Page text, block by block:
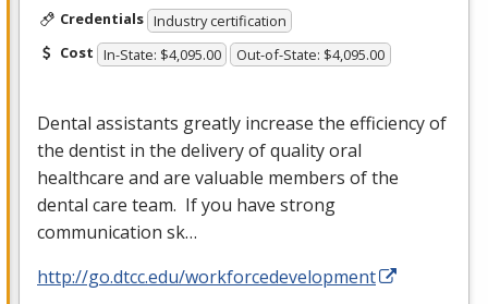
Credentials Industry certification
Cost In-State: $4,095.00 Out-of-State: $4,095.00
Dental assistants greatly increase the efficiency of
the dentist in the delivery of quality oral
healthcare and are valuable members of the
dental care team. If you have strong
communication sk…
http://go.dtcc.edu/workforcedevelopment